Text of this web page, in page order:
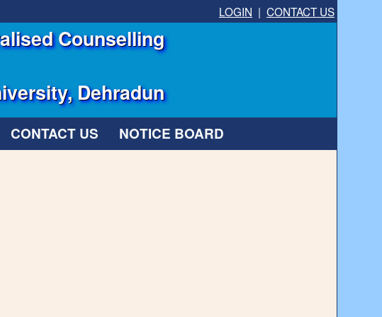
LOGIN | CONTACT US
Counselling
Dehradun
CONTACT US NOTICE BOARD